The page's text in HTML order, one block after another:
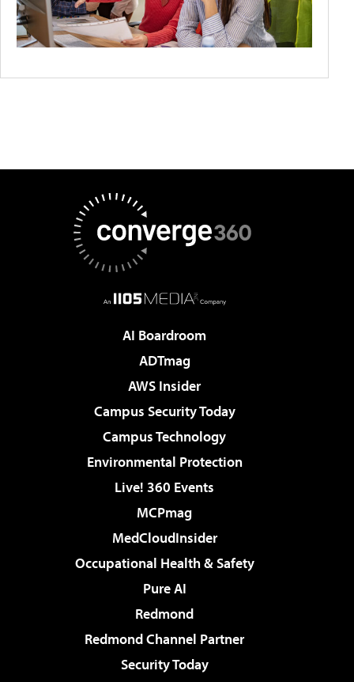
AI Boardroom
ADTmag
AWS Insider
Campus Security Today
Campus Technology
Environmental Protection
Live! 360 Events
MCPmag
MedCloudInsider
Occupational Health & Safety
Pure AI
Redmond
Redmond Channel Partner
Security Today